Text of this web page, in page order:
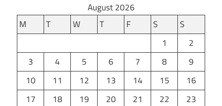
August 2026
M
T W T F S
S
1
2
3
4 5 6 7 8
9
10
11 12 13 14 15
16
17
18 19 20 21 22
23